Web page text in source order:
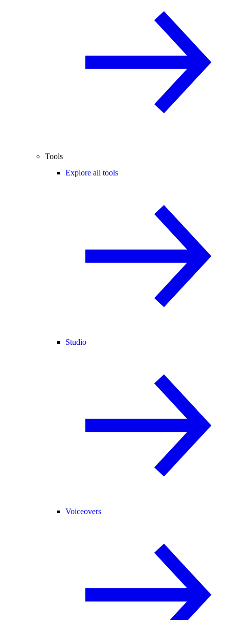
Tools
Explore all tools
Studio
Voiceovers